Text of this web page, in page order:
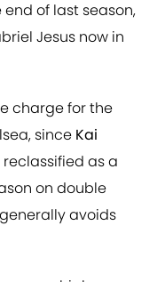
of last season,
Jesus now in
charge for the
since Kai
as a
on double
avoids